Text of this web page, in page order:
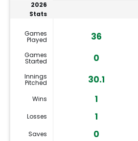
2026
Stats
Games
Played 36
Games
Started 0
Innings
Pitched 30.1
Wins 1
Losses 1
Saves 0